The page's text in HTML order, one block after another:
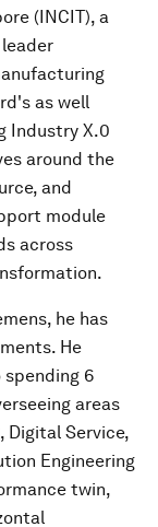
(INCIT), a
as well
Industry X.0
around the
and
module
across
he has
He
6
areas
Digital Service,
Engineering
twin,